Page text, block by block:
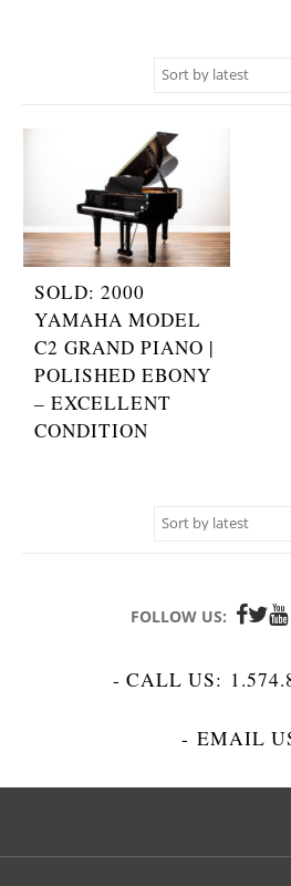
SOLD: 2000
YAMAHA MODEL
C2 GRAND PIANO |
POLISHED EBONY
– EXCELLENT
CONDITION
FOLLOW US:
- CALL US:
- EMAIL